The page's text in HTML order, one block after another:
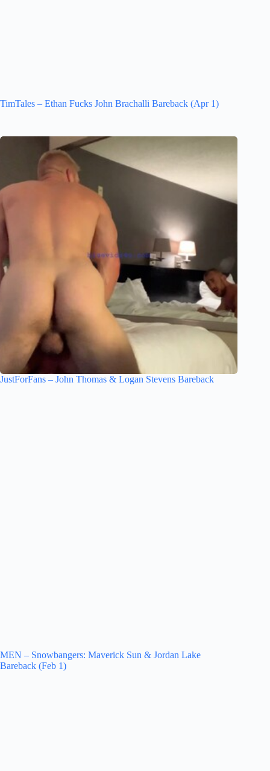
TimTales – Ethan Fucks John Brachalli Bareback (Apr 1)
JustForFans – John Thomas & Logan Stevens Bareback
MEN – Snowbangers: Maverick Sun & Jordan Lake
Bareback (Feb 1)